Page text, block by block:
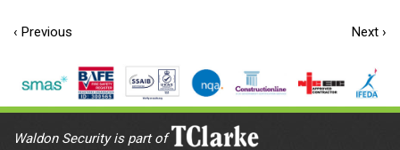
Next ›
‹ Previous
Waldon Security is part of